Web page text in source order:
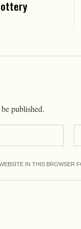
published.
IN THIS BROWSER